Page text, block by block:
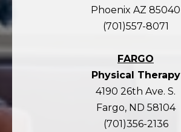
Phoenix AZ 85040
(701)557-8071
FARGO
Physical Therapy
4190 26th Ave. S.
Fargo, ND 58104
(701)356-2136